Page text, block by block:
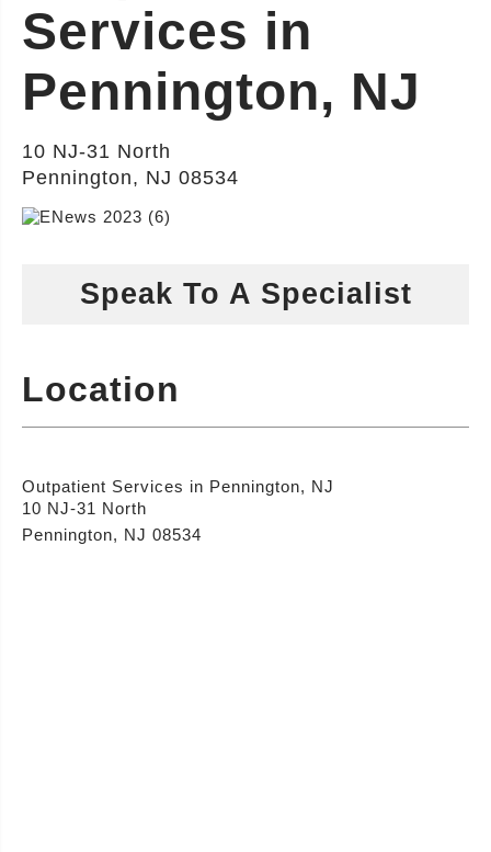
Services in
Pennington, NJ
10 NJ-31 North
Pennington, NJ 08534
Speak To A Specialist
Location
Outpatient Services in Pennington, NJ
10 NJ-31 North
Pennington, NJ 08534